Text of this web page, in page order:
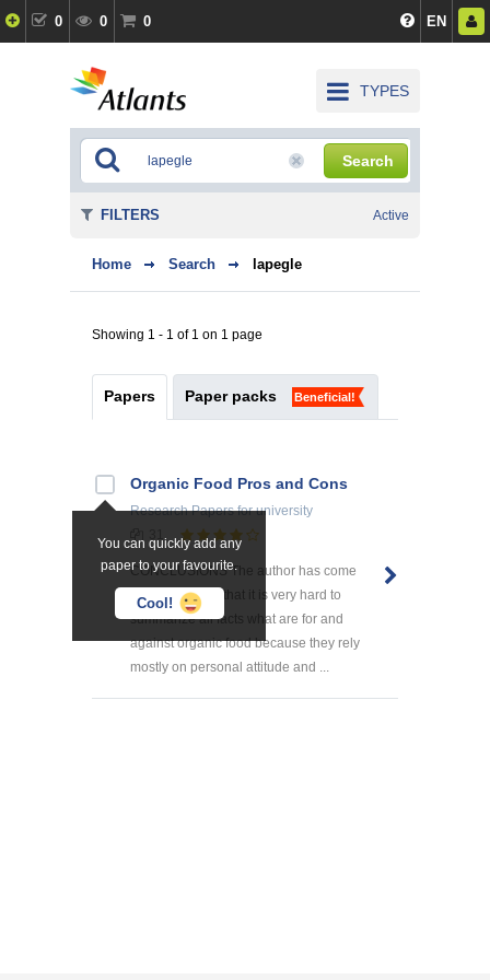
0 0 0 EN
TYPES
Search
Home Search lapegle
Showing 1 - 1 of 1 on 1 page
Papers Paper packs Beneficial!
You can quickly add any
paper to your favourite.
Cool!
Organic Food Pros and Cons
Research Papersfor university
CONCLUSIONS The author has come
to a conclusion that it is very hard to
summarize all facts what are for and
against organic food because they rely
mostly on personal attitude and ...
FILTERS Active